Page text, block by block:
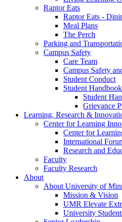
Raptor Eats
Raptor Eats -
Meal Plans
The Perch
Parking and
Campus Safety
Care Team
Campus Safety
Student Conduct
Student Handbook
Student
Grievance
Learning, Research &
Center for Learning
Center for
International
Research and
Faculty
Faculty Research
About
About University of
Mission & Vision
UMR Elevate
University